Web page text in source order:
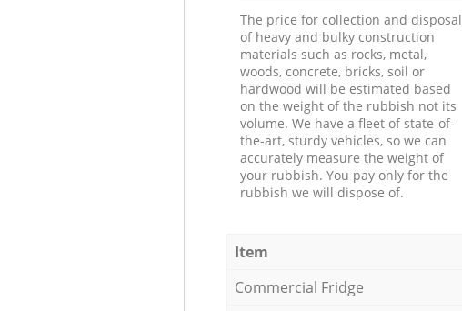
The price for collection and disposal
of heavy and bulky construction
materials such as rocks, metal,
woods, concrete, bricks, soil or
hardwood will be estimated based
on the weight of the rubbish not its
volume. We have a fleet of state-of-
the-art, sturdy vehicles, so we can
accurately measure the weight of
your rubbish. You pay only for the
rubbish we will dispose of.
Item
Commercial Fridge